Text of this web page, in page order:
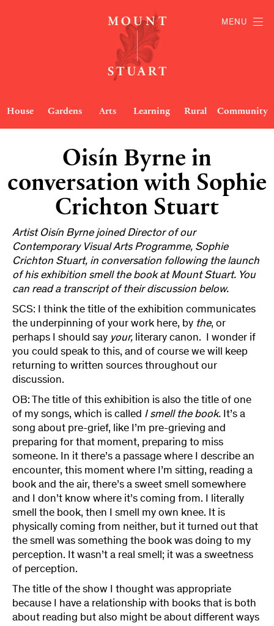
House Gardens Arts Learning Rural Community
MENU
Oisín Byrne in
conversation with Sophie
Crichton Stuart
Artist Oisín Byrne joined Director of our
Contemporary Visual Arts Programme, Sophie
Crichton Stuart, in conversation following the launch
of his exhibition smell the book at Mount Stuart. You
can read a transcript of their discussion below.
SCS: I think the title of the exhibition communicates
the underpinning of your work here, by the, or
perhaps I should say your, literary canon. I wonder if
you could speak to this, and of course we will keep
returning to written sources throughout our
discussion.
OB: The title of this exhibition is also the title of one
of my songs, which is called I smell the book. It’s a
song about pre-grief, like I’m pre-grieving and
preparing for that moment, preparing to miss
someone. In it there’s a passage where I describe an
encounter, this moment where I’m sitting, reading a
book and the air, there’s a sweet smell somewhere
and I don’t know where it’s coming from. I literally
smell the book, then I smell my own knee. It is
physically coming from neither, but it turned out that
the smell was something the book was doing to my
perception. It wasn’t a real smell; it was a sweetness
of perception.
The title of the show I thought was appropriate
because I have a relationship with books that is both
about reading but also might be about different ways